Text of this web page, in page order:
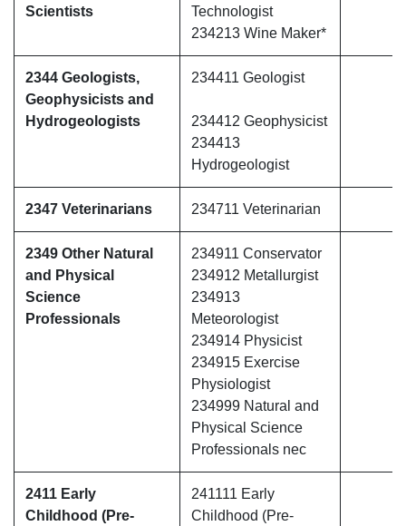
Scientists
Technologist
234213 Wine Maker*
2344 Geologists,
Geophysicists and
Hydrogeologists
234411 Geologist
234412 Geophysicist
234413
Hydrogeologist
2347 Veterinarians 234711 Veterinarian
2349 Other Natural
and Physical
Science
Professionals
234911 Conservator
234912 Metallurgist
234913
Meteorologist
234914 Physicist
234915 Exercise
Physiologist
234999 Natural and
Physical Science
Professionals nec
2411 Early
Childhood (Pre-
241111 Early
Childhood (Pre-